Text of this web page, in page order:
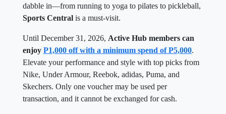
dabble in—from running to yoga to pilates to pickleball,
Sports Central is a must-visit.
Until December 31, 2026, Active Hub members can
enjoy P1,000 off with a minimum spend of P5,000.
Elevate your performance and style with top picks from
Nike, Under Armour, Reebok, adidas, Puma, and
Skechers. Only one voucher may be used per
transaction, and it cannot be exchanged for cash.